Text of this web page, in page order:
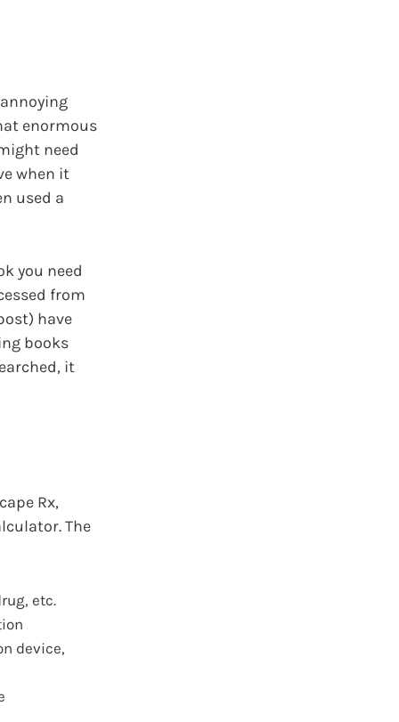
enormous
need
when it
used a
you need
from
have
books
it
Rx,
The
etc.
device,